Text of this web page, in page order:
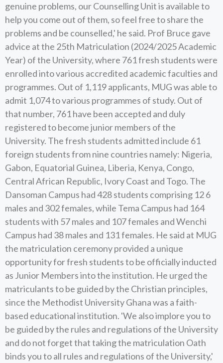
genuine problems, our Counselling Unit is available to
help you come out of them, so feel free to share the
problems and be counselled,' he said. Prof Bruce gave
advice at the 25th Matriculation (2024/2025 Academic
Year) of the University, where 761 fresh students were
enrolled into various accredited academic faculties and
programmes. Out of 1,119 applicants, MUG was able to
admit 1,074 to various programmes of study. Out of
that number, 761 have been accepted and duly
registered to become junior members of the
University. The fresh students admitted include 61
foreign students from nine countries namely: Nigeria,
Gabon, Equatorial Guinea, Liberia, Kenya, Congo,
Central African Republic, Ivory Coast and Togo. The
Dansoman Campus had 428 students comprising 12 6
males and 302 females, while Tema Campus had 164
students with 57 males and 107 females and Wenchi
Campus had 38 males and 131 females. He said at MUG
the matriculation ceremony provided a unique
opportunity for fresh students to be officially inducted
as Junior Members into the institution. He urged the
matriculants to be guided by the Christian principles,
since the Methodist University Ghana was a faith-
based educational institution. 'We also implore you to
be guided by the rules and regulations of the University
and do not forget that taking the matriculation Oath
binds you to all rules and regulations of the University,'